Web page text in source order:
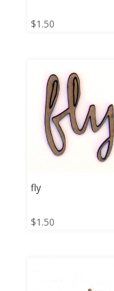
$1.50
fly
$1.50